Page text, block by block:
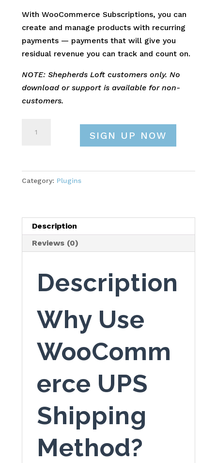
With WooCommerce Subscriptions, you can
create and manage products with recurring
payments — payments that will give you
residual revenue you can track and count on.
NOTE: Shepherds Loft customers only. No
download or support is available for non-
customers.
WooCommerce
UPS
quantity
SIGN UP NOW
Category: Plugins
Description
Reviews (0)
Description
Why Use
WooComm
erce UPS
Shipping
Method?